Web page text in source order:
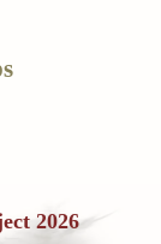
2026